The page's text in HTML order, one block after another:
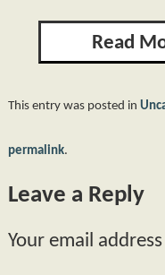
Read
This entry was posted in
permalink.
Leave a Reply
Your email